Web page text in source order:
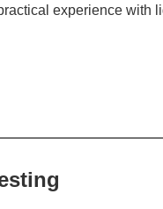
experience with